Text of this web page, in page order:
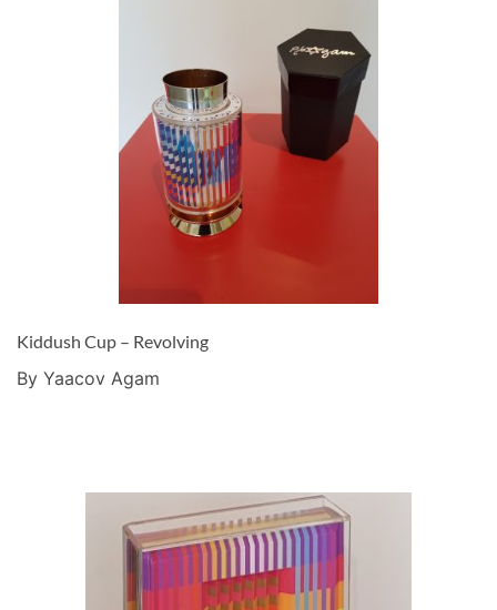
Kiddush Cup – Revolving
By Yaacov Agam